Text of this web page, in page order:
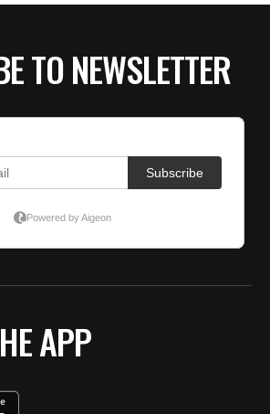
TO NEWSLETTER
APP